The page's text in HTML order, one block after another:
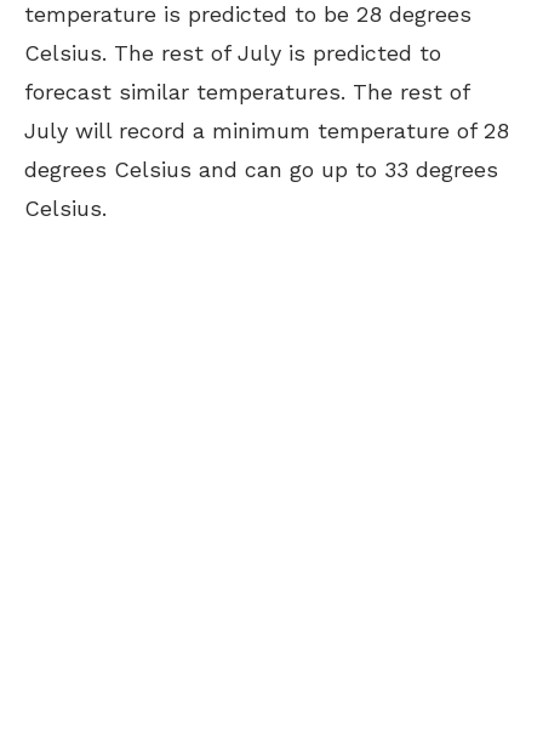
temperature is predicted to be 28 degrees
Celsius. The rest of July is predicted to
forecast similar temperatures. The rest of
July will record a minimum temperature of 28
degrees Celsius and can go up to 33 degrees
Celsius.